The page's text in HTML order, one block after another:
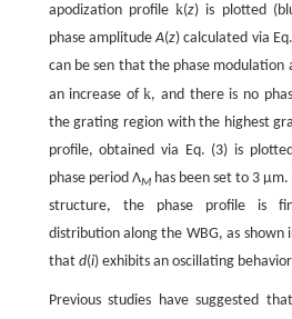
apodization profilek(z) is plotted
phase amplitudeA(z) calculated via
can be sen that the phase modulation
an increase ofk, and there is no
the grating region with the highest
profile, obtained via Eq. (3) is
phase period ΛMhas been set to 3
structure, the phase profile is
distribution along the WBG, as shown
that d(i) exhibits an oscillating
Previous studies have suggested